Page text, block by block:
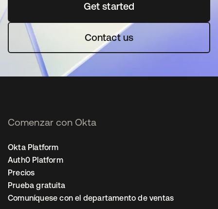
Get startedse abre en una pestaña
Contact us
Comenzar con Okta
Okta Platform
Auth0 Platform
Precios
Prueba gratuita
Comuníquese con el departamento de ventas